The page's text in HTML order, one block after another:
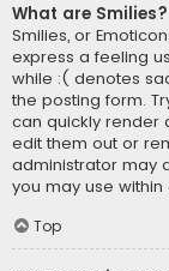
What are Smilies?
Smilies, or
express a feeling
while :( denotes
the posting form.
can quickly render
edit them out or
administrator may
you may use within
Top